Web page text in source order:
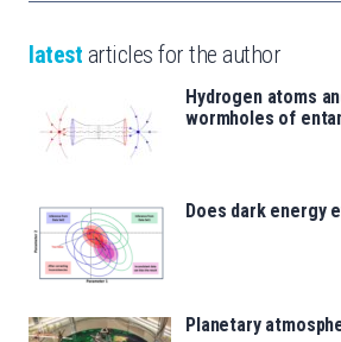
latest articles for the author
Hydrogen atoms
wormholes of
Does dark energy
Planetary